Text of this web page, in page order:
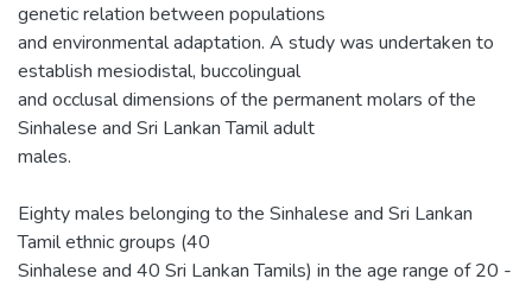
genetic relation between populations
and environmental adaptation. A study was undertaken to
establish mesiodistal, buccolingual
and occlusal dimensions of the permanent molars of the
Sinhalese and Sri Lankan Tamil adult
males.
Eighty males belonging to the Sinhalese and Sri Lankan
Tamil ethnic groups (40
Sinhalese and 40 Sri Lankan Tamils) in the age range of 20 -